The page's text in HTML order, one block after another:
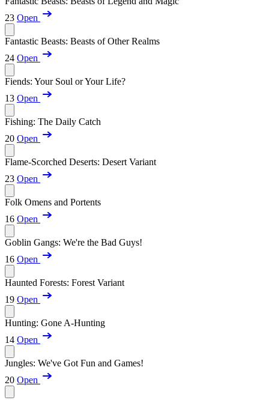
23 Open
Fantastic Beasts: Beasts of Other Realms
24 Open
Fiends: Your Soul or Your Life?
13 Open
Fishing: The Daily Catch
20 Open
Flame-Scorched Deserts: Desert Variant
23 Open
Folk Omens and Portents
16 Open
Goblin Gangs: We're the Bad Guys!
16 Open
Haunted Forests: Forest Variant
19 Open
Hunting: Gone A-Hunting
14 Open
Jungles: We've Got Fun and Games!
20 Open